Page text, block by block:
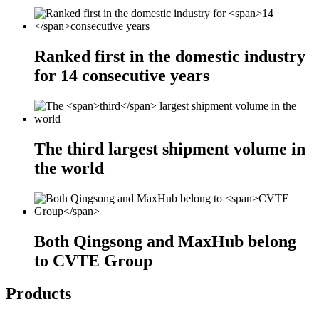
Ranked first in the domestic industry
for 14 consecutive years
The third largest shipment volume in
the world
Both Qingsong and MaxHub belong
to CVTE Group
Products